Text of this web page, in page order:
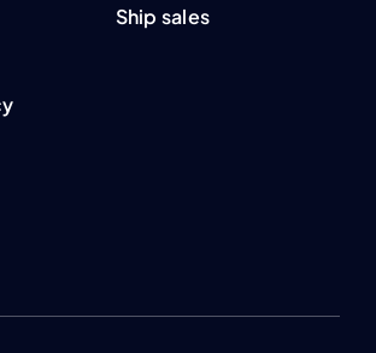
Ship sales